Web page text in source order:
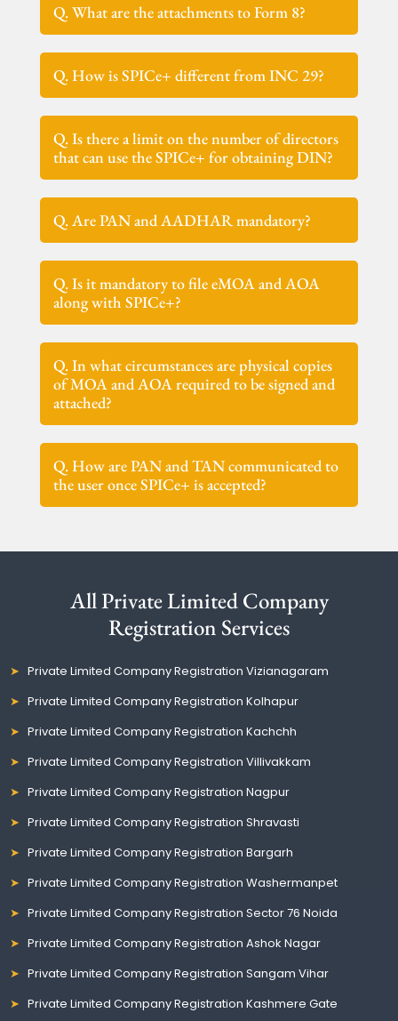
Q. What are the attachments to Form 8?
Q. How is SPICe+ different from INC 29?
Q. Is there a limit on the number of directors
that can use the SPICe+ for obtaining DIN?
Q. Are PAN and AADHAR mandatory?
Q. Is it mandatory to file eMOA and AOA
along with SPICe+?
Q. In what circumstances are physical copies
of MOA and AOA required to be signed and
attached?
Q. How are PAN and TAN communicated to
the user once SPICe+ is accepted?
All Private Limited Company
Registration Services
Private Limited Company Registration Vizianagaram
Private Limited Company Registration Kolhapur
Private Limited Company Registration Kachchh
Private Limited Company Registration Villivakkam
Private Limited Company Registration Nagpur
Private Limited Company Registration Shravasti
Private Limited Company Registration Bargarh
Private Limited Company Registration Washermanpet
Private Limited Company Registration Sector 76 Noida
Private Limited Company Registration Ashok Nagar
Private Limited Company Registration Sangam Vihar
Private Limited Company Registration Kashmere Gate